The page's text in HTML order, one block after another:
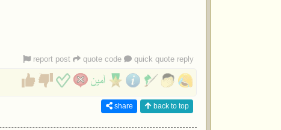
report post quote code quick quote reply
share back to top